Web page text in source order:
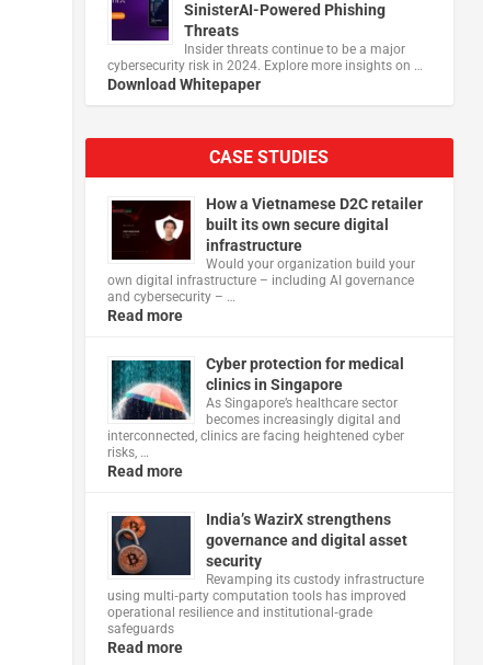
SinisterAI-Powered Phishing
Threats
Insider threats continue to be a major
cybersecurity risk in 2024. Explore more insights on …
Download Whitepaper
CASE STUDIES
How a Vietnamese D2C retailer
built its own secure digital
infrastructure
Would your organization build your
own digital infrastructure – including AI governance
and cybersecurity – …
Read more
Cyber protection for medical
clinics in Singapore
As Singapore’s healthcare sector
becomes increasingly digital and
interconnected, clinics are facing heightened cyber
risks, …
Read more
India’s WazirX strengthens
governance and digital asset
security
Revamping its custody infrastructure
using multi‑party computation tools has improved
operational resilience and institutional‑grade
safeguards
Read more